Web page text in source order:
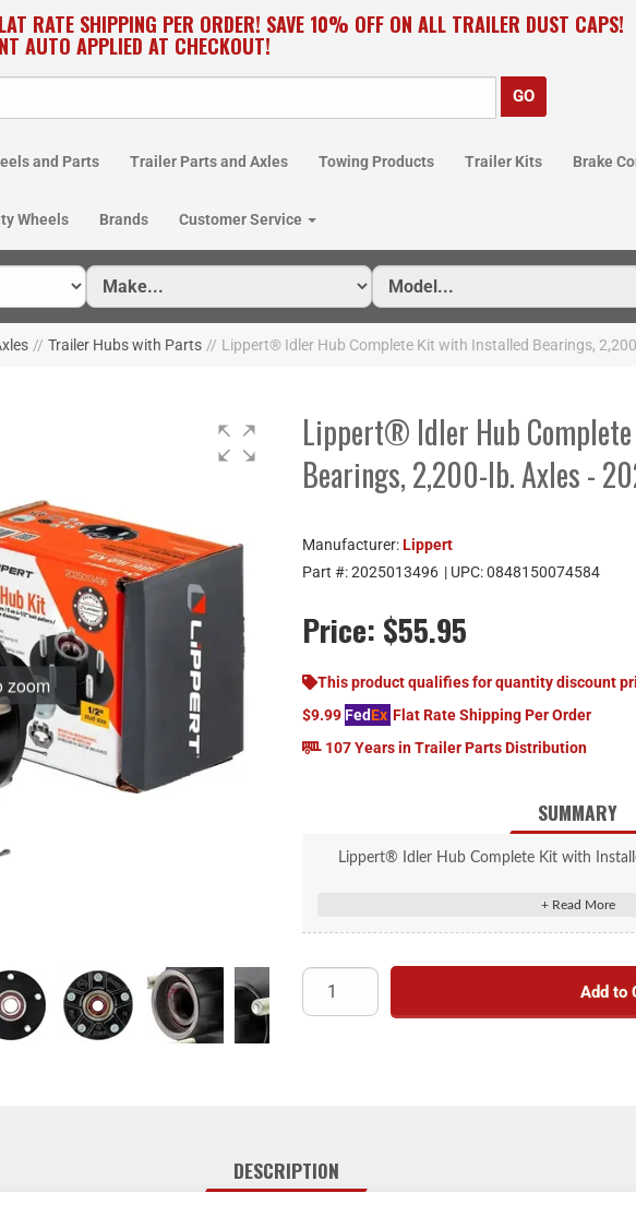
RATE SHIPPING PER ORDER! SAVE 10% OFF ON ALL TRAILER DUST CAPS!
AUTO APPLIED AT CHECKOUT!
and Parts Trailer Parts and Axles Towing Products Trailer Kits Brake
Wheels Brands Customer Service
// Trailer Hubs with Parts // Lippert® Idler Hub Complete Kit with Installed Bearings,
zoom
Lippert® Idler Hub
Bearings, 2,200-lb. Axles -
Manufacturer:Lippert
Part #:2025013496 | UPC:0848150074584
Price: $55.95
This product qualifies for quantity discount
$9.99FedEx Flat Rate Shipping Per Order
107 Years in Trailer Parts Distribution
SUMMARY
Lippert® Idler Hub Complete Kit with
Includes all necessary parts to replace one
greased bearing
Compatible with 2,200-lb. axles, 5 on 4-1/2"
For 8-12" wheel
Add to
DESCRIPTION